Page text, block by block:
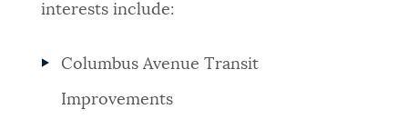
interests include:
Columbus Avenue Transit
Improvements